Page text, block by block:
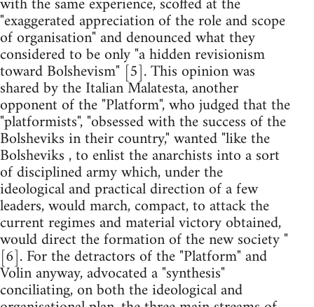
"exaggerated appreciation of the role and scope
of organisation" and denounced what they
considered to be only "a hidden revisionism
toward Bolshevism" [5]. This opinion was
shared by the Italian Malatesta, another
opponent of the "Platform", who judged that the
"platformists", "obsessed with the success of the
Bolsheviks in their country," wanted "like the
Bolsheviks , to enlist the anarchists into a sort
of disciplined army which, under the
ideological and practical direction of a few
leaders, would march, compact, to attack the
current regimes and material victory obtained,
would direct the formation of the new society "
[6]. For the detractors of the "Platform" and
Volin anyway, advocated a "synthesis"
conciliating, on both the ideological and